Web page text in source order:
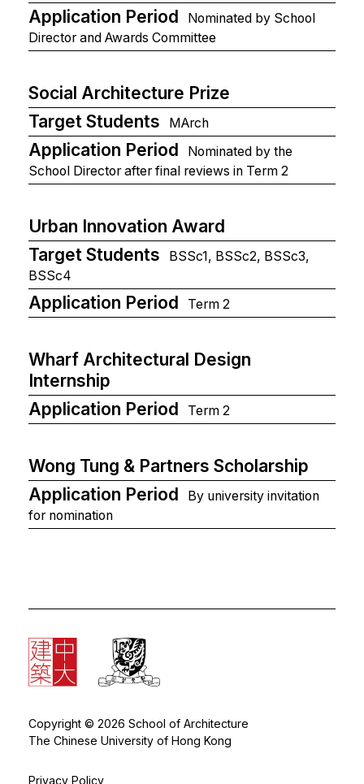
Application Period
Nominated by School
Director and Awards Committee
Social Architecture Prize
Target Students
MArch
Application Period
Nominated by the
School Director after final reviews in Term 2
Urban Innovation Award
Target Students
BSSc1, BSSc2, BSSc3,
BSSc4
Application Period Term 2
Wharf Architectural Design
Internship
Application Period
Term 2
Wong Tung & Partners Scholarship
Application Period
By university invitation
for nomination
Copyright © 2026 School of Architecture
The Chinese University of Hong Kong
Privacy Policy